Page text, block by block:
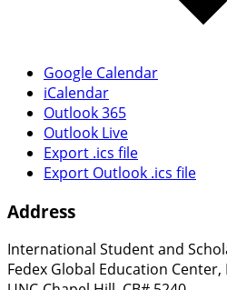
Google Calendar
iCalendar
Outlook 365
Outlook Live
Export .ics file
Export Outlook .ics file
Address
International Student and
Fedex Global Education Center,